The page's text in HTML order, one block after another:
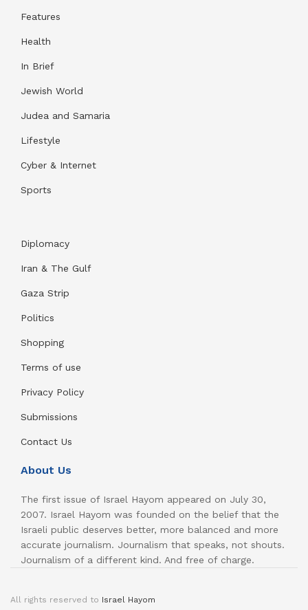
Features
Health
In Brief
Jewish World
Judea and Samaria
Lifestyle
Cyber & Internet
Sports
Diplomacy
Iran & The Gulf
Gaza Strip
Politics
Shopping
Terms of use
Privacy Policy
Submissions
Contact Us
About Us
The first issue of Israel Hayom appeared on July 30,
2007. Israel Hayom was founded on the belief that the
Israeli public deserves better, more balanced and more
accurate journalism. Journalism that speaks, not shouts.
Journalism of a different kind. And free of charge.
All rights reserved to Israel Hayom